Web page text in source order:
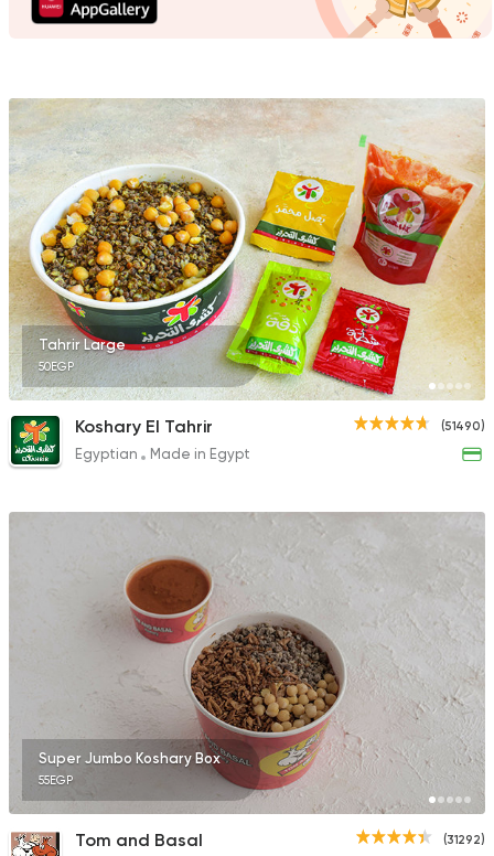
Kosharina
1299 Ratings
Tahrir Large
50EGP
(51490)
Koshary El Tahrir
Egyptian Made in Egypt
Super Jumbo Koshary Box
55EGP
(31292)
Tom and Basal